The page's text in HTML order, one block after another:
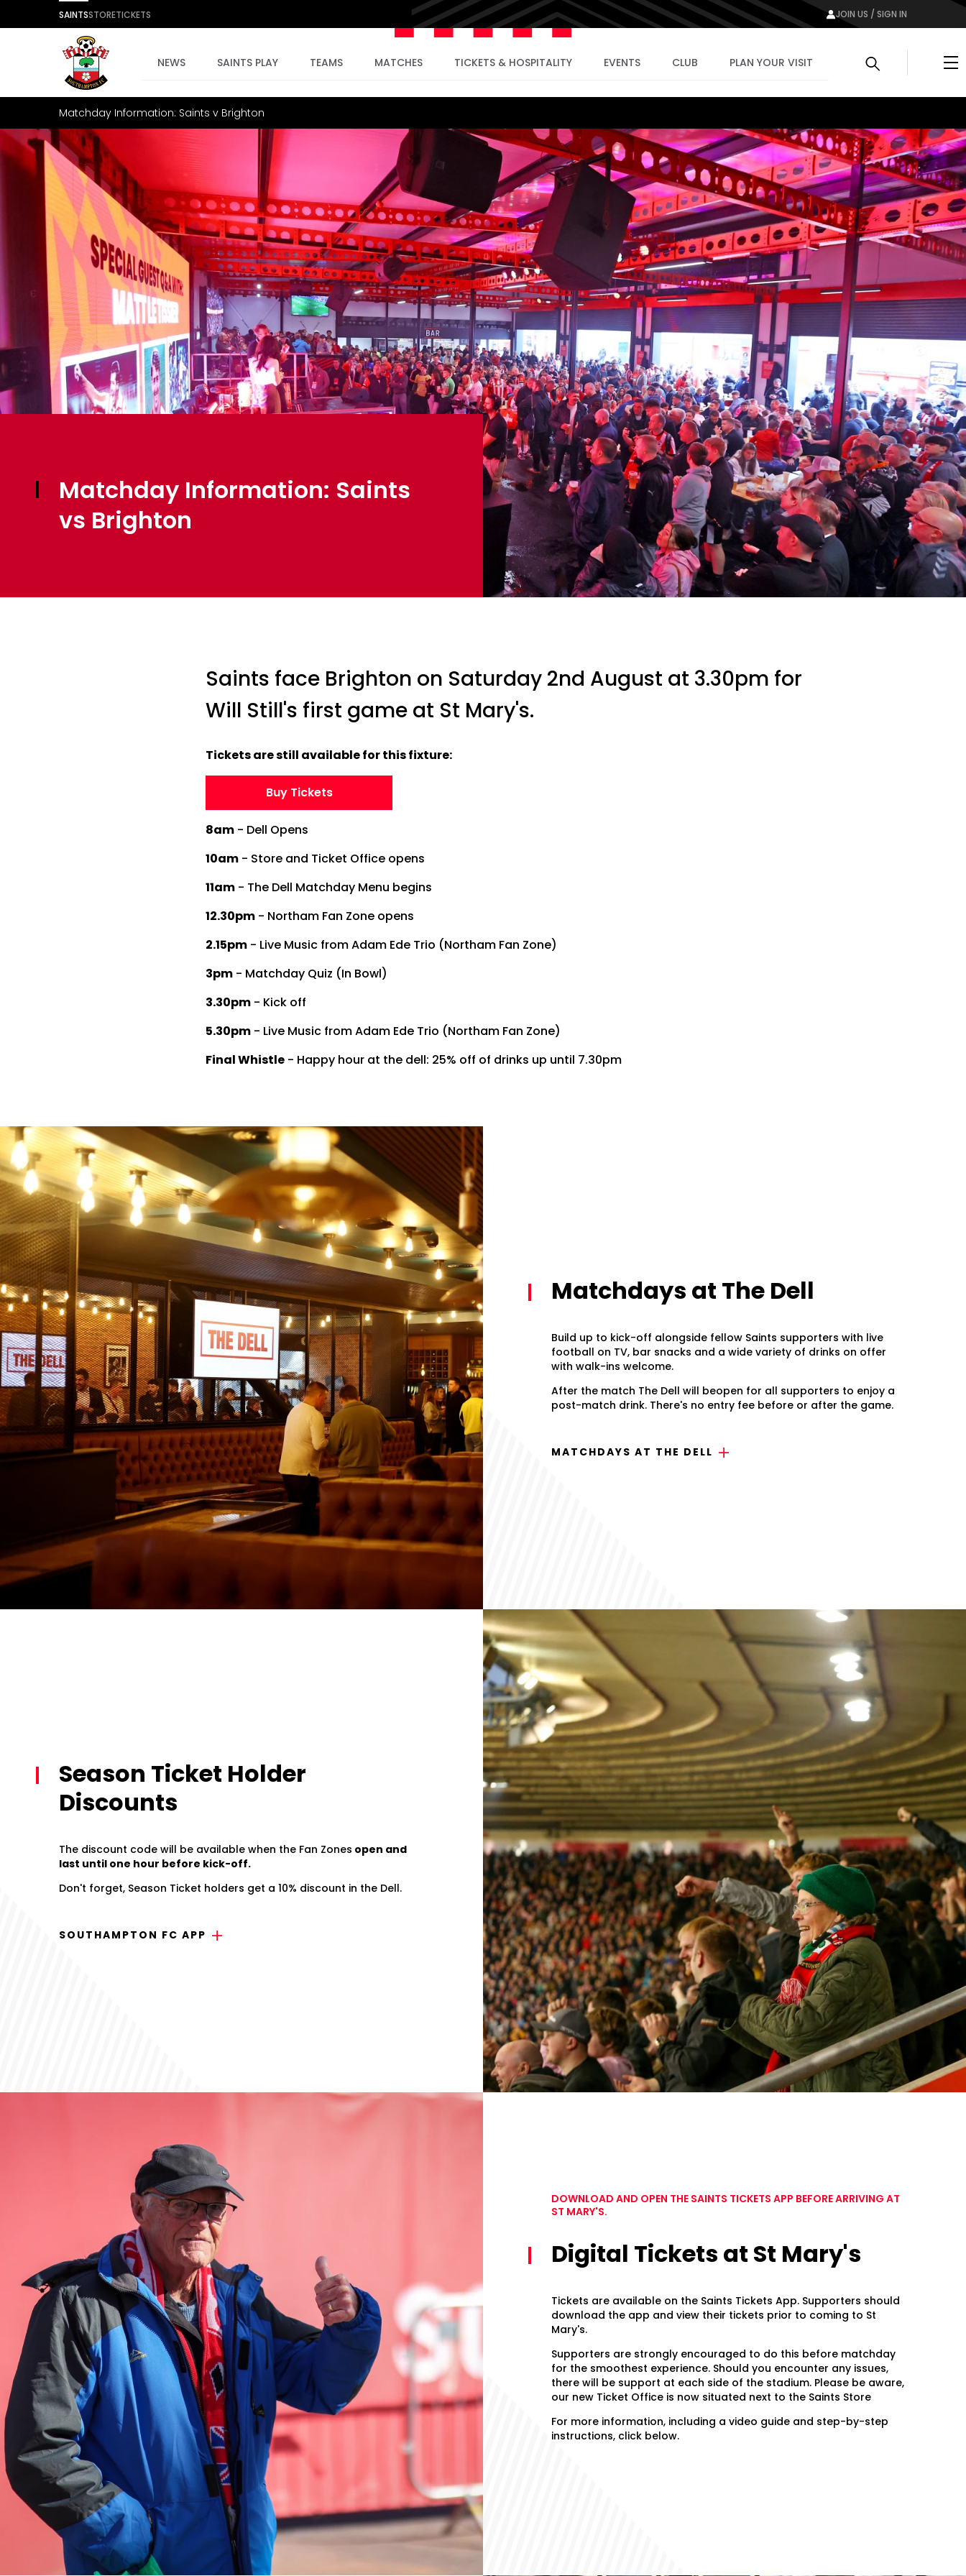
SAINTSSTORETICKETS JOIN US / SIGN IN
NEWS SAINTS PLAY TEAMS MATCHES TICKETS & HOSPITALITY EVENTS CLUB PLAN YOUR VISIT
Matchday Information: Saints v Brighton
Matchday Information: Saints
vs Brighton
Saints face Brighton on Saturday 2nd August at 3.30pm for
Will Still's first game at St Mary's.
Tickets are still available for this fixture:
Buy Tickets
8am - Dell Opens
10am - Store and Ticket Office opens
11am - The Dell Matchday Menu begins
12.30pm - Northam Fan Zone opens
2.15pm - Live Music from Adam Ede Trio (Northam Fan Zone)
3pm - Matchday Quiz (In Bowl)
3.30pm - Kick off
5.30pm - Live Music from Adam Ede Trio (Northam Fan Zone)
Final Whistle - Happy hour at the dell: 25% off of drinks up until 7.30pm
Matchdays at The Dell
Build up to kick-off alongside fellow Saints supporters with live
football on TV, bar snacks and a wide variety of drinks on offer
with walk-ins welcome.
After the match The Dell will beopen for all supporters to enjoy a
post-match drink. There's no entry fee before or after the game.
MATCHDAYS AT THE DELL
Season Ticket Holder
Discounts
The discount code will be available when the Fan Zones open and
last until one hour before kick-off.
Don't forget, Season Ticket holders get a 10% discount in the Dell.
SOUTHAMPTON FC APP
DOWNLOAD AND OPEN THE SAINTS TICKETS APP BEFORE ARRIVING AT
ST MARY'S.
Digital Tickets at St Mary's
Tickets are available on the Saints Tickets App. Supporters should
download the app and view their tickets prior to coming to St
Mary's.
Supporters are strongly encouraged to do this before matchday
for the smoothest experience. Should you encounter any issues,
there will be support at each side of the stadium. Please be aware,
our new Ticket Office is now situated next to the Saints Store
For more information, including a video guide and step-by-step
instructions, click below.